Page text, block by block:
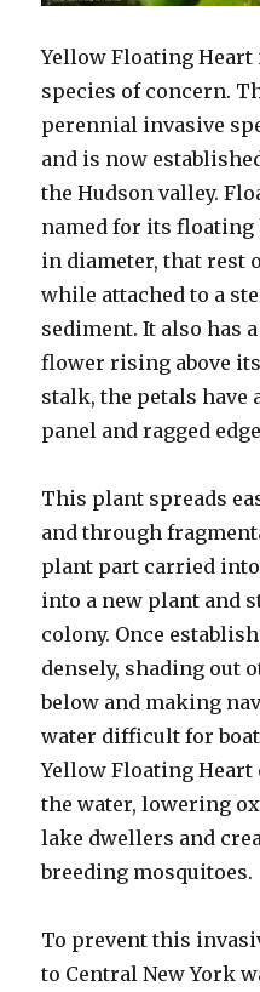
Yellow Floating Heart
species of concern.
perennial invasive
and is now
the Hudson valley.
named for its floating
in diameter, that rest
while attached to a
sediment. It also has
flower rising above
stalk, the petals
panel and ragged
This plant spreads
and through
plant part carried
into a new plant and
colony. Once
densely, shading out
below and making
water difficult for
Yellow Floating Heart
the water, lowering
lake dwellers and
breeding mosquitoes.
To prevent this
to Central New York